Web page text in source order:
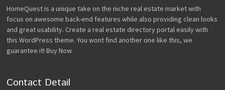
HomeQuest is a unique take on the niche real estate market with
focus on awesome back-end features while also providing clean looks
and great usability. Create a real estate directory portal easily with
this WordPress theme. You wont find another one like this, we
guarantee it! Buy Now.
Contact Detail